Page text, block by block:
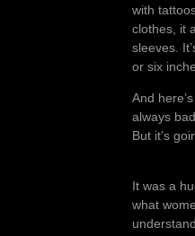
with
clothes, it
sleeves.
or six
And
always
But it’s
It was a
what